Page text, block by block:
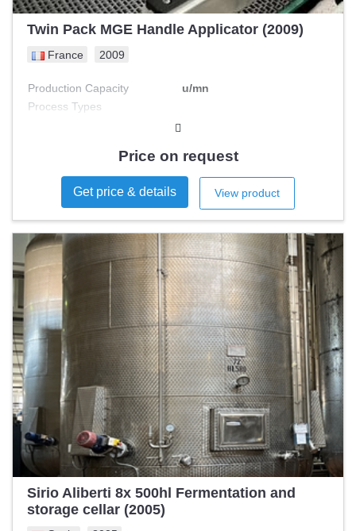
Twin Pack MGE Handle Applicator (2009)
France 2009
Production Capacity
u/mn
Process Types
kW
Price on request
Get price & details View product
Sirio Aliberti 8x 500hl Fermentation and
storage cellar (2005)